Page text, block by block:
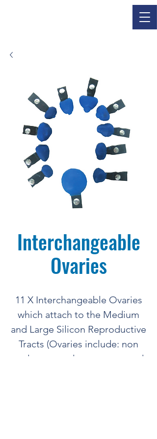
Interchangeable
Ovaries
11 X Interchangeable Ovaries
which attach to the Medium
and Large Silicon Reproductive
Tracts (Ovaries include: non
cycle, corpus luteum, cyst and